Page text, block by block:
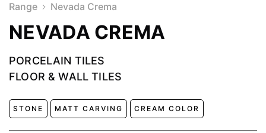
Range Nevada Crema
NEVADA CREMA
PORCELAIN TILES
FLOOR & WALL TILES
STONE MATT CARVING CREAM COLOR